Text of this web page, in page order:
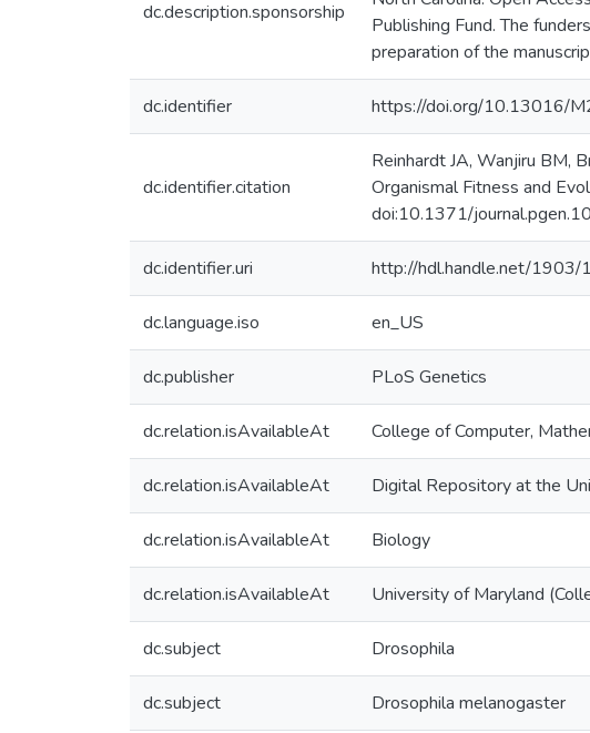
dc.description.sponsorship
Publishing Fund. The
preparation of the
dc.identifier https://doi.org/10.13016/
dc.identifier.citation
Reinhardt JA, Wanjiru BM,
Organismal Fitness and
doi:10.1371/
dc.identifier.uri http://hdl.handle.net/1903/
dc.language.iso en_US
dc.publisher PLoS Genetics
dc.relation.isAvailableAt College of Computer,
dc.relation.isAvailableAt Digital Repository at the
dc.relation.isAvailableAt Biology
dc.relation.isAvailableAt University of Maryland
dc.subject Drosophila
dc.subject Drosophila melanogaster